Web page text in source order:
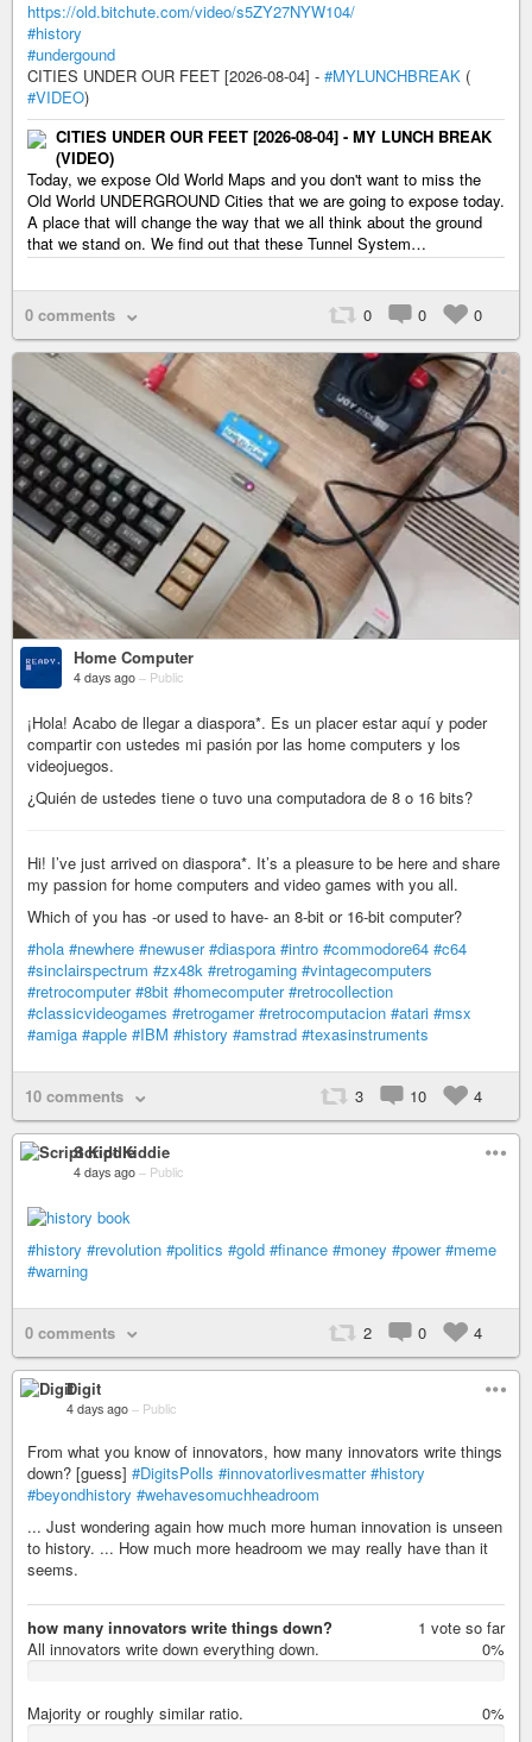
https://old.bitchute.com/video/s5ZY27NYW104/
#history
#undergound
CITIES UNDER OUR FEET [2026-08-04] - #MYLUNCHBREAK (
#VIDEO)
CITIES UNDER OUR FEET [2026-08-04] - MY LUNCH BREAK
(VIDEO)
Today, we expose Old World Maps and you don't want to miss the
Old World UNDERGROUND Cities that we are going to expose today.
A place that will change the way that we all think about the ground
that we stand on. We find out that these Tunnel System…
0 comments 0 0 0
Home Computer
4 days ago – Public
¡Hola! Acabo de llegar a diaspora*. Es un placer estar aquí y poder
compartir con ustedes mi pasión por las home computers y los
videojuegos.
¿Quién de ustedes tiene o tuvo una computadora de 8 o 16 bits?
Hi! I’ve just arrived on diaspora*. It’s a pleasure to be here and share
my passion for home computers and video games with you all.
Which of you has -or used to have- an 8-bit or 16-bit computer?
#hola #newhere #newuser #diaspora #intro #commodore64 #c64
#sinclairspectrum #zx48k #retrogaming #vintagecomputers
#retrocomputer #8bit #homecomputer #retrocollection
#classicvideogames #retrogamer #retrocomputacion #atari #msx
#amiga #apple #IBM #history #amstrad #texasinstruments
10 comments 3 10 4
Script Kiddie
4 days ago – Public
#history #revolution #politics #gold #finance #money #power #meme
#warning
0 comments 2 0 4
Digit
4 days ago – Public
From what you know of innovators, how many innovators write things
down? [guess] #DigitsPolls #innovatorlivesmatter #history
#beyondhistory #wehavesomuchheadroom
... Just wondering again how much more human innovation is unseen
to history. ... How much more headroom we may really have than it
seems.
1 vote so far
how many innovators write things down?
0%
All innovators write down everything down.
0%
Majority or roughly similar ratio.